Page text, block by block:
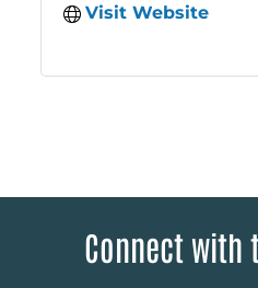
Visit Website
Connect with